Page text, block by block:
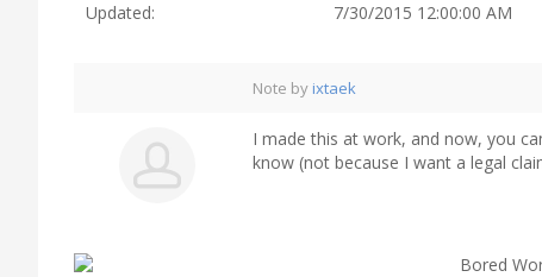
Updated: 7/30/2015 12:00:00 AM
Note by ixtaek
I made this at work, and now, you
know (not because I want a legal